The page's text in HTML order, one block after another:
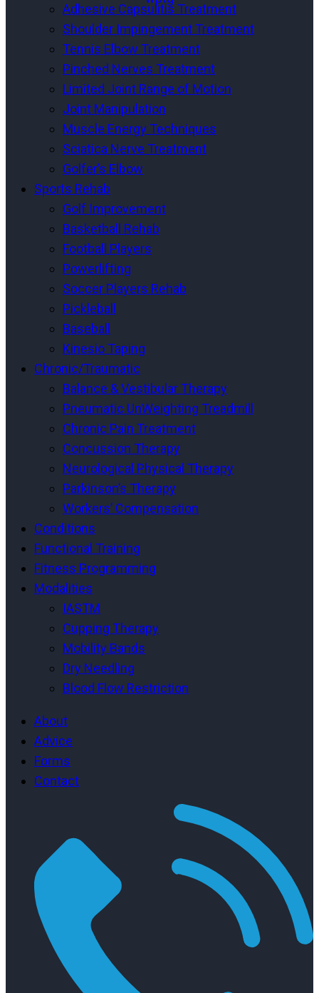
Adhesive Capsulitis Treatment
Shoulder Impingement Treatment
Tennis Elbow Treatment
Pinched Nerves Treatment
Limited Joint Range of Motion
Joint Manipulation
Muscle Energy Techniques
Sciatica Nerve Treatment
Golfer’s Elbow
Sports Rehab
Golf Improvement
Basketball Rehab
Football Players
Powerlifting
Soccer Players Rehab
Pickleball
Baseball
Kinesio Taping
Chronic/Traumatic
Balance & Vestibular Therapy
Pneumatic UnWeighting Treadmill
Chronic Pain Treatment
Concussion Therapy
Neurological Physical Therapy
Parkinson’s Therapy
Workers’ Compensation
Conditions
Functional Training
Fitness Programming
Modalities
IASTM
Cupping Therapy
Mobility Bands
Dry Needling
Blood Flow Restriction
About
Advice
Forms
Contact